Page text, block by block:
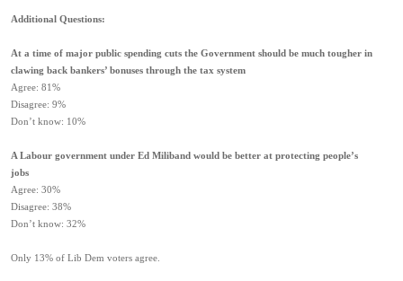
Additional Questions:
At a time of major public spending cuts the Government should be much tougher in
clawing back bankers’ bonuses through the tax system
Agree: 81%
Disagree: 9%
Don’t know: 10%
A Labour government under Ed Miliband would be better at protecting people’s
jobs
Agree: 30%
Disagree: 38%
Don’t know: 32%
Only 13% of Lib Dem voters agree.